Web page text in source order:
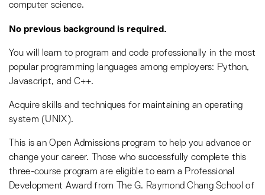
computer science.
No previous background is required.
You will learn to program and code professionally in the most
popular programming languages among employers: Python,
Javascript, and C++.
Acquire skills and techniques for maintaining an operating
system (UNIX).
This is an Open Admissions program to help you advance or
change your career. Those who successfully complete this
three-course program are eligible to earn a Professional
Development Award from The G. Raymond Chang School of